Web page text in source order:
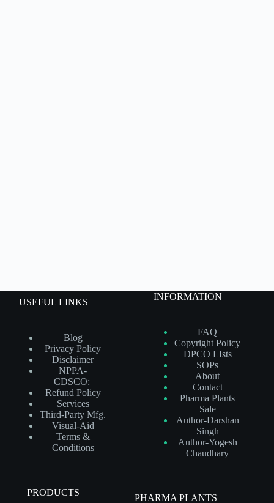
USEFUL LINKS
Blog
Privacy Policy
Disclaimer
NPPA-
CDSCO:
Refund Policy
Services
Third-Party Mfg.
Visual-Aid
Terms &
Conditions
INFORMATION
FAQ
Copyright Policy
DPCO LIsts
SOPs
About
Contact
Pharma Plants
Sale
Author-Darshan
Singh
Author-Yogesh
Chaudhary
PRODUCTS
PHARMA PLANTS